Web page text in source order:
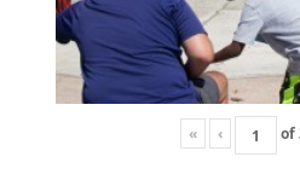
« ‹ of